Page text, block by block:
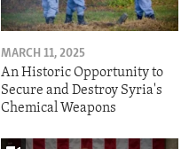
MARCH 11, 2025
An Historic Opportunity to
Secure and Destroy Syria's
Chemical Weapons